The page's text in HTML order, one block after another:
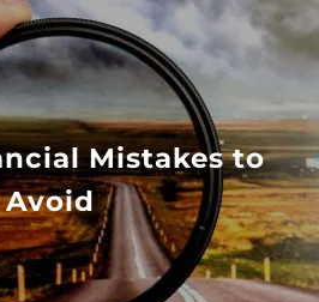
ADVISORS
4635
Mistakes to
Avoid